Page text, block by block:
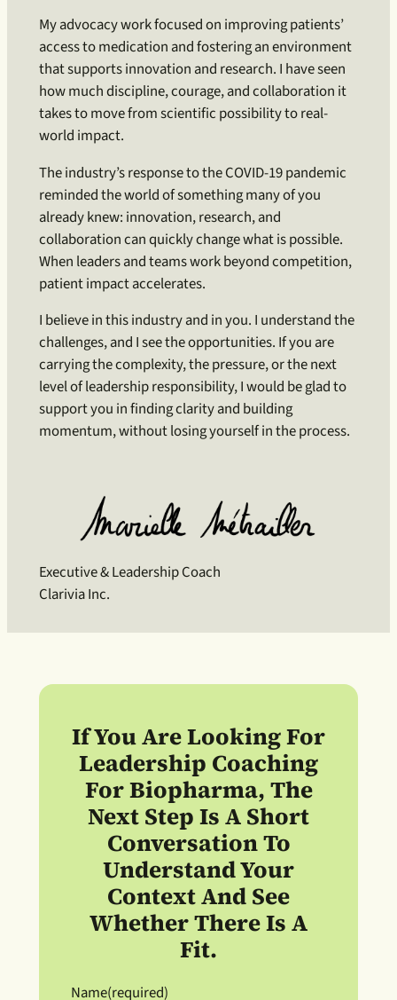
My advocacy work focused on improving patients’
access to medication and fostering an environment
that supports innovation and research. I have seen
how much discipline, courage, and collaboration it
takes to move from scientific possibility to real-
world impact.
The industry’s response to the COVID-19 pandemic
reminded the world of something many of you
already knew: innovation, research, and
collaboration can quickly change what is possible.
When leaders and teams work beyond competition,
patient impact accelerates.
I believe in this industry and in you. I understand the
challenges, and I see the opportunities. If you are
carrying the complexity, the pressure, or the next
level of leadership responsibility, I would be glad to
support you in finding clarity and building
momentum, without losing yourself in the process.
Executive & Leadership Coach
Clarivia Inc.
If You Are Looking For
Leadership Coaching
For Biopharma, The
Next Step Is A Short
Conversation To
Understand Your
Context And See
Whether There Is A
Fit.
Name(required)